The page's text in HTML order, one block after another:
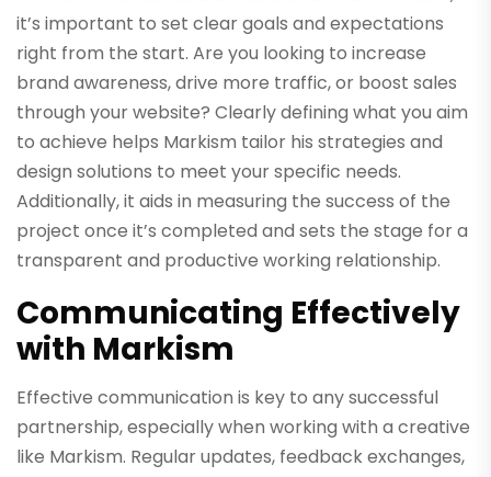
it’s important to set clear goals and expectations
right from the start. Are you looking to increase
brand awareness, drive more traffic, or boost sales
through your website? Clearly defining what you aim
to achieve helps Markism tailor his strategies and
design solutions to meet your specific needs.
Additionally, it aids in measuring the success of the
project once it’s completed and sets the stage for a
transparent and productive working relationship.
Communicating Effectively
with Markism
Effective communication is key to any successful
partnership, especially when working with a creative
like Markism. Regular updates, feedback exchanges,